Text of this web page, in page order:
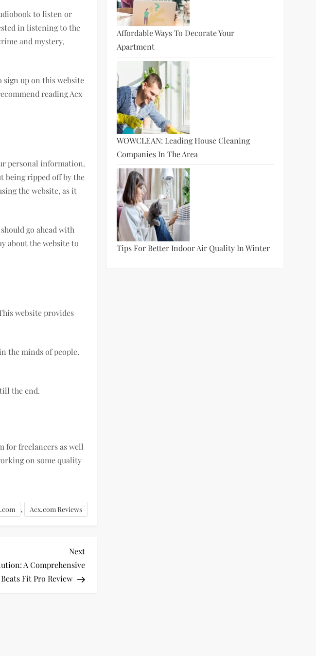
to listen or
in listening to the
and mystery,
sign up on this website
reading Acx
personal information.
being ripped off by the
the website, as it
go ahead with
about the website to
website provides
the minds of people.
the end.
for freelancers as well
on some quality
, Acx.com Reviews
Next
Post
Next
A Comprehensive
Beats Fit Pro Review
Affordable Ways To Decorate Your
Apartment
WOWCLEAN: Leading House Cleaning
Companies In The Area
Tips For Better Indoor Air Quality In Winter